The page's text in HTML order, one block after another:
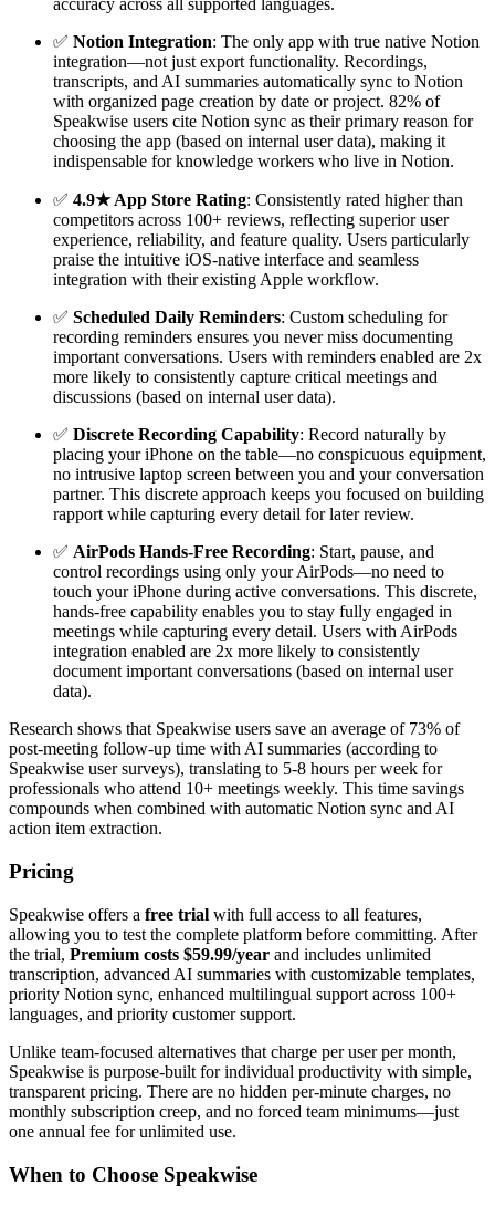
accuracy across all supported languages.
✅ Notion Integration: The only app with true native Notion
integration—not just export functionality. Recordings,
transcripts, and AI summaries automatically sync to Notion
with organized page creation by date or project. 82% of
Speakwise users cite Notion sync as their primary reason for
choosing the app (based on internal user data), making it
indispensable for knowledge workers who live in Notion.
✅ 4.9★ App Store Rating: Consistently rated higher than
competitors across 100+ reviews, reflecting superior user
experience, reliability, and feature quality. Users particularly
praise the intuitive iOS-native interface and seamless
integration with their existing Apple workflow.
✅ Scheduled Daily Reminders: Custom scheduling for
recording reminders ensures you never miss documenting
important conversations. Users with reminders enabled are 2x
more likely to consistently capture critical meetings and
discussions (based on internal user data).
✅ Discrete Recording Capability: Record naturally by
placing your iPhone on the table—no conspicuous equipment,
no intrusive laptop screen between you and your conversation
partner. This discrete approach keeps you focused on building
rapport while capturing every detail for later review.
✅ AirPods Hands-Free Recording: Start, pause, and
control recordings using only your AirPods—no need to
touch your iPhone during active conversations. This discrete,
hands-free capability enables you to stay fully engaged in
meetings while capturing every detail. Users with AirPods
integration enabled are 2x more likely to consistently
document important conversations (based on internal user
data).
Research shows that Speakwise users save an average of 73% of
post-meeting follow-up time with AI summaries (according to
Speakwise user surveys), translating to 5-8 hours per week for
professionals who attend 10+ meetings weekly. This time savings
compounds when combined with automatic Notion sync and AI
action item extraction.
Pricing
Speakwise offers a free trial with full access to all features,
allowing you to test the complete platform before committing. After
the trial, Premium costs $59.99/year and includes unlimited
transcription, advanced AI summaries with customizable templates,
priority Notion sync, enhanced multilingual support across 100+
languages, and priority customer support.
Unlike team-focused alternatives that charge per user per month,
Speakwise is purpose-built for individual productivity with simple,
transparent pricing. There are no hidden per-minute charges, no
monthly subscription creep, and no forced team minimums—just
one annual fee for unlimited use.
When to Choose Speakwise